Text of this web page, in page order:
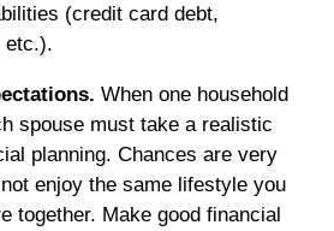
(credit card debt,
etc.).
When one household
spouse must take a realistic
planning. Chances are very
enjoy the same lifestyle you
together. Make good financial